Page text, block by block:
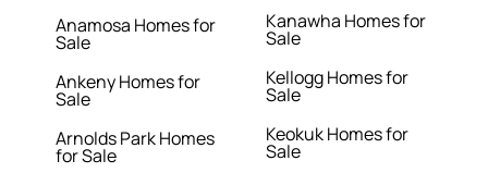
Anamosa Homes for
Sale
Ankeny Homes for
Sale
Arnolds Park Homes
for Sale
Kanawha Homes for
Sale
Kellogg Homes for
Sale
Keokuk Homes for
Sale